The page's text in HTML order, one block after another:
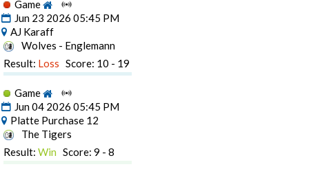
Game
Jun 23 2026 05:45 PM
AJ Karaff
Wolves - Englemann
Result: Loss Score: 10 - 19
Game
Jun 04 2026 05:45 PM
Platte Purchase 12
The Tigers
Result: Win Score: 9 - 8